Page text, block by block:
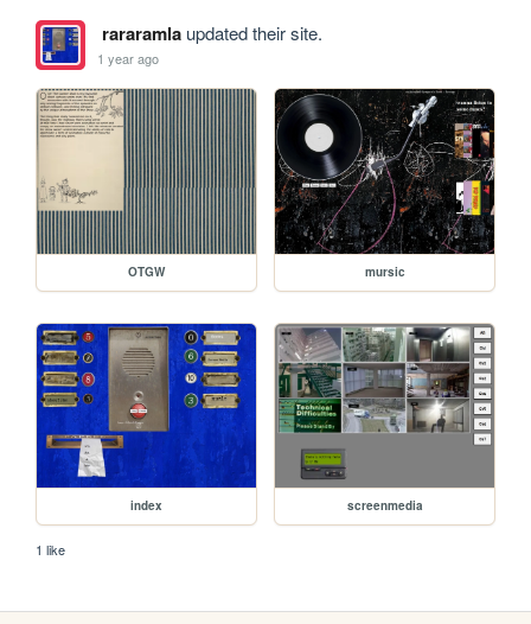
rararamlaupdated their site.
1 year ago
OTGW mursic
index screenmedia
1 like